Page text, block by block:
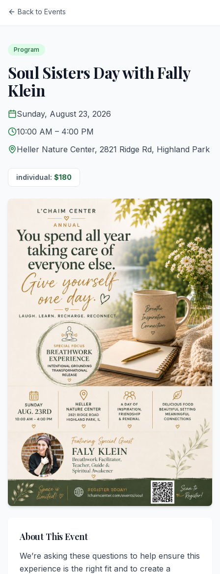
Back to Events
Program
Soul Sisters Day with Fally
Klein
Sunday, August 23, 2026
10:00 AM – 4:00 PM
Heller Nature Center, 2821 Ridge Rd, Highland Park
individual: $180
About This Event
We’re asking these questions to help ensure this
experience is the right fit and to create a